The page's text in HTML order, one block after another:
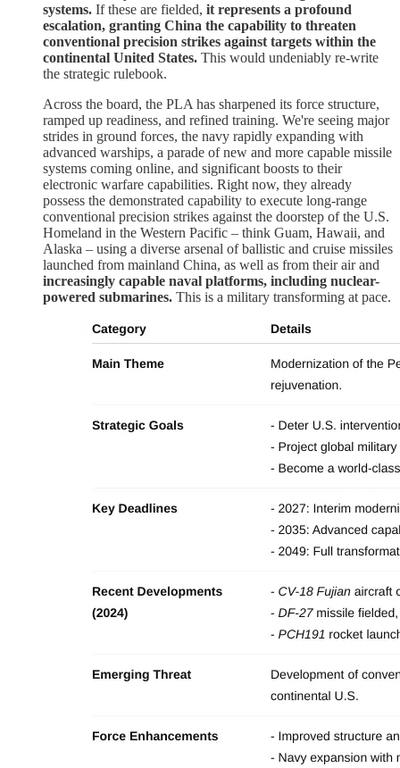
systems. If these are fielded, it represents a profound
escalation, granting China the capability to threaten
conventional precision strikes against targets within the
continental United States. This would undeniably re-write
the strategic rulebook.
Across the board, the PLA has sharpened its force structure,
ramped up readiness, and refined training. We're seeing major
strides in ground forces, the navy rapidly expanding with
advanced warships, a parade of new and more capable missile
systems coming online, and significant boosts to their
electronic warfare capabilities. Right now, they already
possess the demonstrated capability to execute long-range
conventional precision strikes against the doorstep of the U.S.
Homeland in the Western Pacific – think Guam, Hawaii, and
Alaska – using a diverse arsenal of ballistic and cruise missiles
launched from mainland China, as well as from their air and
increasingly capable naval platforms, including nuclear-
powered submarines. This is a military transforming at pace.